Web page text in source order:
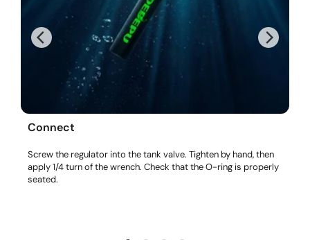
Connect
Screw the regulator into the tank valve. Tighten by hand, then
apply 1/4 turn of the wrench. Check that the O-ring is properly
seated.